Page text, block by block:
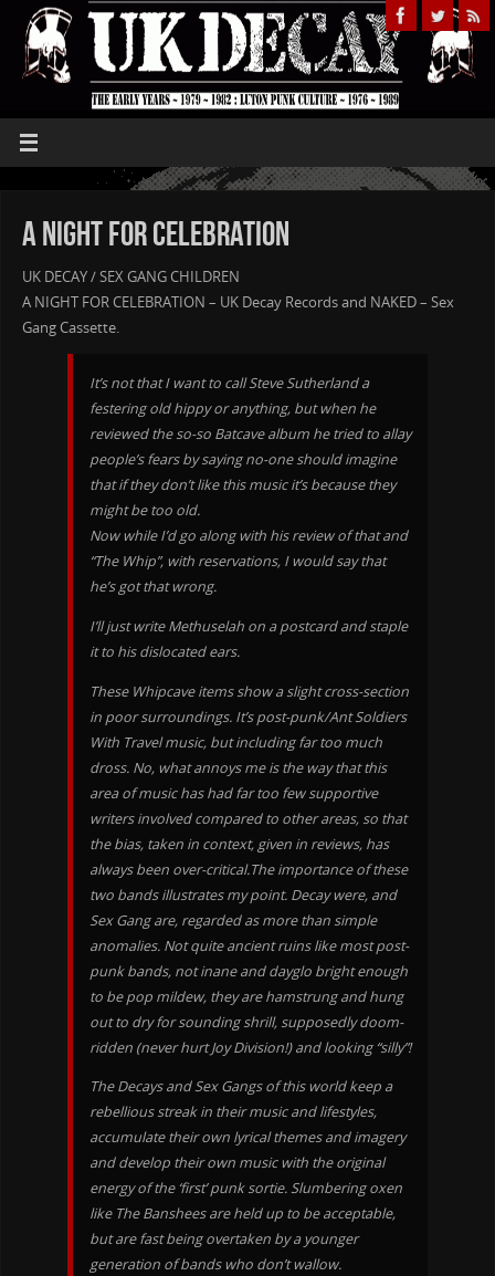
A Night For Celebration
UK DECAY / SEX GANG CHILDREN
A NIGHT FOR CELEBRATION – UK Decay Records and NAKED – Sex
Gang Cassette.
It’s not that I want to call Steve Sutherland a
festering old hippy or anything, but when he
reviewed the so-so Batcave album he tried to allay
people’s fears by saying no-one should imagine
that if they don’t like this music it’s because they
might be too old.
Now while I’d go along with his review of that and
“The Whip”, with reservations, I would say that
he’s got that wrong.
I’ll just write Methuselah on a postcard and staple
it to his dislocated ears.
These Whipcave items show a slight cross-section
in poor surroundings. It’s post-punk/Ant Soldiers
With Travel music, but including far too much
dross. No, what annoys me is the way that this
area of music has had far too few supportive
writers involved compared to other areas, so that
the bias, taken in context, given in reviews, has
always been over-critical.The importance of these
two bands illustrates my point. Decay were, and
Sex Gang are, regarded as more than simple
anomalies. Not quite ancient ruins like most post-
punk bands, not inane and dayglo bright enough
to be pop mildew, they are hamstrung and hung
out to dry for sounding shrill, supposedly doom-
ridden (never hurt Joy Division!) and looking “silly”!
The Decays and Sex Gangs of this world keep a
rebellious streak in their music and lifestyles,
accumulate their own lyrical themes and imagery
and develop their own music with the original
energy of the ‘first’ punk sortie. Slumbering oxen
like The Banshees are held up to be acceptable,
but are fast being overtaken by a younger
generation of bands who don’t wallow.